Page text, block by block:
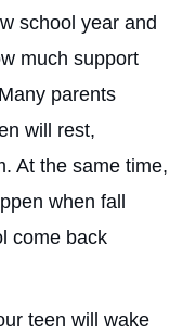
school year and
much support
parents
will rest,
At the same time,
when fall
come back
teen will wake